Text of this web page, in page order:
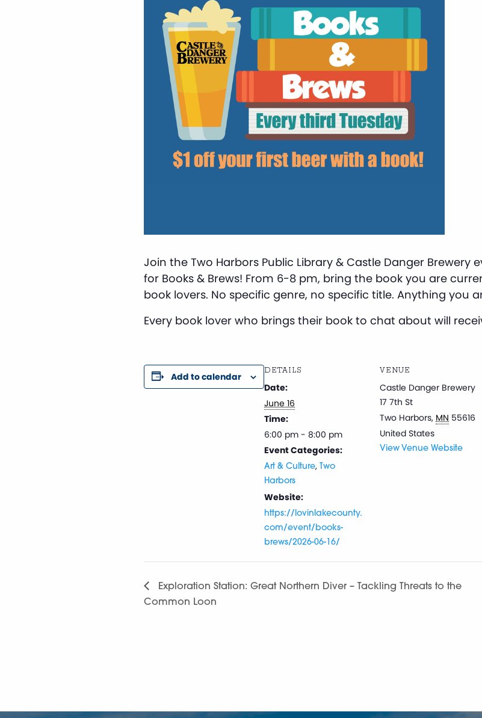
Join the Two Harbors Public Library & Castle Danger Brewery
for Books & Brews! From 6-8 pm, bring the book you are
book lovers. No specific genre, no specific title. Anything you
Every book lover who brings their book to chat about will
Add to calendar
DETAILS
Date:
June 16
Time:
6:00 pm - 8:00 pm
Event Categories:
Art & Culture, Two
Harbors
Website:
https://lovinlakecounty.
com/event/books-
brews/2026-06-16/
VENUE
Castle Danger Brewery
17 7th St
Two Harbors, MN 55616
United States
View Venue Website
Exploration Station: Great Northern Diver – Tackling Threats to the
Common Loon